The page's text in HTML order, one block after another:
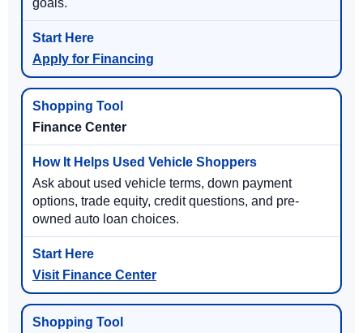
goals.
Apply for Financing
Finance Center
Ask about used vehicle terms, down payment
options, trade equity, credit questions, and pre-
owned auto loan choices.
Visit Finance Center